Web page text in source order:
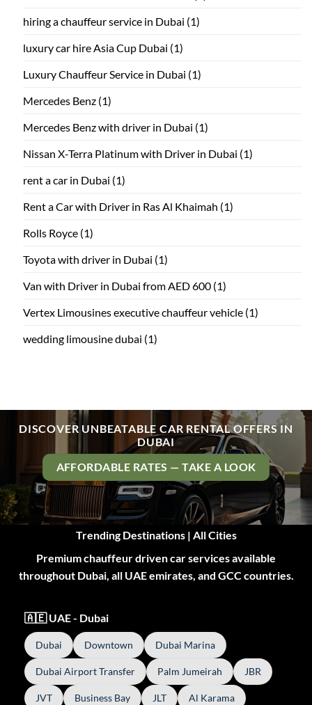
hiring a chauffeur service in Dubai (1)
luxury car hire Asia Cup Dubai (1)
Luxury Chauffeur Service in Dubai (1)
Mercedes Benz (1)
Mercedes Benz with driver in Dubai (1)
Nissan X-Terra Platinum with Driver in Dubai (1)
rent a car in Dubai (1)
Rent a Car with Driver in Ras Al Khaimah (1)
Rolls Royce (1)
Toyota with driver in Dubai (1)
Van with Driver in Dubai from AED 600 (1)
Vertex Limousines executive chauffeur vehicle (1)
wedding limousine dubai (1)
DISCOVER UNBEATABLE CAR RENTAL OFFERS IN
DUBAI
AFFORDABLE RATES — TAKE A LOOK
Trending Destinations | All Cities
Premium chauffeur driven car services available
throughout Dubai, all UAE emirates, and GCC countries.
🇦🇪 UAE - Dubai
Dubai Downtown Dubai Marina
Dubai Airport Transfer Palm Jumeirah JBR
JVT Business Bay JLT Al Karama